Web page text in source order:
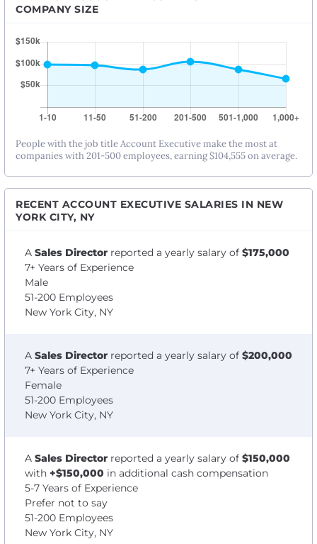
COMPANY SIZE
People with the job title Account Executive make the most at
companies with 201-500 employees, earning $104,555 on average.
RECENT ACCOUNT EXECUTIVE SALARIES IN NEW
YORK CITY, NY
A Sales Director reported a yearly salary of $175,000
7+ Years of Experience
Male
51-200 Employees
New York City, NY
A Sales Director reported a yearly salary of $200,000
7+ Years of Experience
Female
51-200 Employees
New York City, NY
A Sales Director reported a yearly salary of $150,000
with +$150,000 in additional cash compensation
5-7 Years of Experience
Prefer not to say
51-200 Employees
New York City, NY